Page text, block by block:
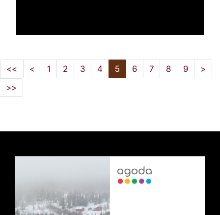
<< < 1 2 3 4 5 6 7 8 9
>
>>